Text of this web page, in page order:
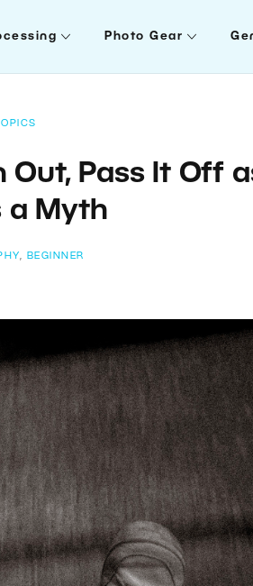
Photo Gear
Out, Pass It Off
a Myth
, BEGINNER